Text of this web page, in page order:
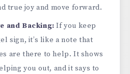
true joy and move forward.
and Backing: If you keep
sign, it’s like a note that
are there to help. It shows
you out, and it says to